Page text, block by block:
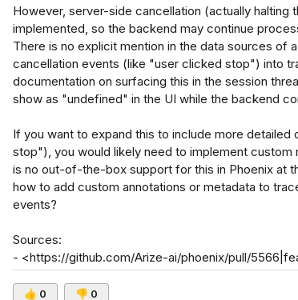
However, server-side cancellation (actually halting
implemented, so the backend may continue
There is no explicit mention in the data sources of
cancellation events (like "user clicked stop") into
documentation on surfacing this in the session
show as "undefined" in the UI while the backend
If you want to expand this to include more
stop"), you would likely need to implement custom
is no out-of-the-box support for this in Phoenix at
how to add custom annotations or metadata to
events?
Sources:
- <https://github.com/Arize-ai/phoenix/pull/
👍 0 👎 0